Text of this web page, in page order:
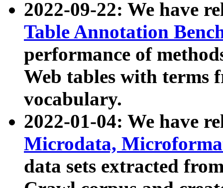
2022-09-22: We have
Table Annotation
performance of
Web tables with terms
vocabulary.
2022-01-04: We have
Microdata,
data sets extracted